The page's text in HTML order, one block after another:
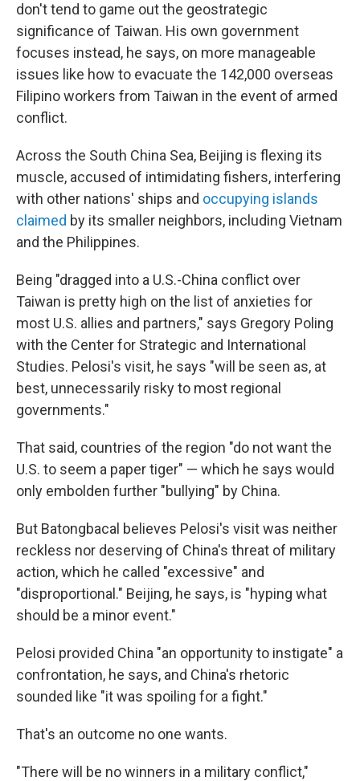
don't tend to game out the geostrategic
significance of Taiwan. His own government
focuses instead, he says, on more manageable
issues like how to evacuate the 142,000 overseas
Filipino workers from Taiwan in the event of armed
conflict.
Across the South China Sea, Beijing is flexing its
muscle, accused of intimidating fishers, interfering
with other nations' ships and occupying islands
claimed by its smaller neighbors, including Vietnam
and the Philippines.
Being "dragged into a U.S.-China conflict over
Taiwan is pretty high on the list of anxieties for
most U.S. allies and partners," says Gregory Poling
with the Center for Strategic and International
Studies. Pelosi's visit, he says "will be seen as, at
best, unnecessarily risky to most regional
governments."
That said, countries of the region "do not want the
U.S. to seem a paper tiger" — which he says would
only embolden further "bullying" by China.
But Batongbacal believes Pelosi's visit was neither
reckless nor deserving of China's threat of military
action, which he called "excessive" and
"disproportional." Beijing, he says, is "hyping what
should be a minor event."
Pelosi provided China "an opportunity to instigate" a
confrontation, he says, and China's rhetoric
sounded like "it was spoiling for a fight."
That's an outcome no one wants.
"There will be no winners in a military conflict,"